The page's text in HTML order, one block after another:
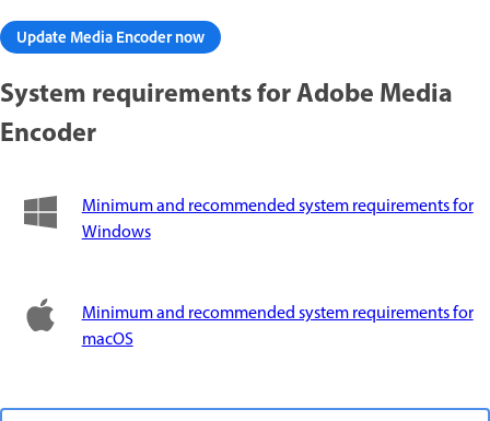
Update Media Encoder now
System requirements for Adobe Media
Encoder
Minimum and recommended system requirements for
Windows
Minimum and recommended system requirements for
macOS